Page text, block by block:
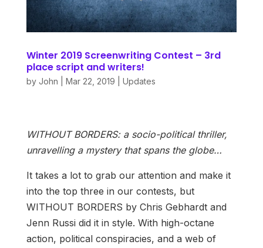
Winter 2019 Screenwriting Contest – 3rd
place script and writers!
by John Mar 22, 2019 Updates
WITHOUT BORDERS: a socio-political thriller,
unravelling a mystery that spans the globe…
It takes a lot to grab our attention and make it
into the top three in our contests, but
WITHOUT BORDERS by Chris Gebhardt and
Jenn Russi did it in style. With high-octane
action, political conspiracies, and a web of